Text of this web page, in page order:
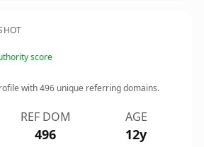
score
with496 unique referring domains.
REF DOM
496
AGE
12y